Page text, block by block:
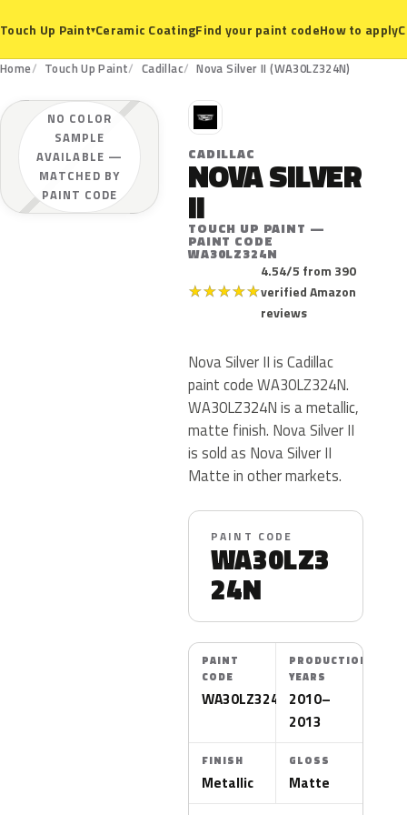
Touch Up Paint▾Ceramic CoatingFind your paint codeHow to apply
Home Touch Up Paint Cadillac Nova Silver II (WA30LZ324N)
NO COLOR
SAMPLE
AVAILABLE —
MATCHED BY
PAINT CODE
C
CADILLAC
NOVA SILVER
II
TOUCH UP PAINT —
PAINT CODE
WA30LZ324N
★★★★★
4.54/5 from 390
verified Amazon
reviews
Nova Silver II is Cadillac
paint code WA30LZ324N.
WA30LZ324N is a metallic,
matte finish. Nova Silver II
is sold as Nova Silver II
Matte in other markets.
PAINT CODE
WA30LZ3
24N
PAINT
CODE
WA30LZ324N
PRODUCTION
YEARS
2010–
2013
FINISH
Metallic
GLOSS
Matte